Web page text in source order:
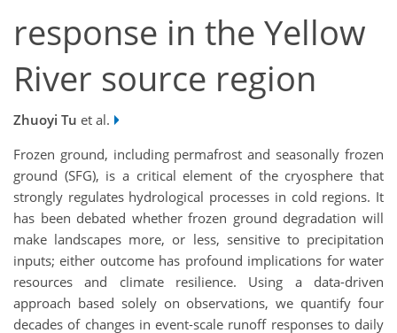
response in the Yellow
River source region
Zhuoyi Tu et al.
Frozen ground, including permafrost and seasonally frozen
ground (SFG), is a critical element of the cryosphere that
strongly regulates hydrological processes in cold regions. It
has been debated whether frozen ground degradation will
make landscapes more, or less, sensitive to precipitation
inputs; either outcome has profound implications for water
resources and climate resilience. Using a data-driven
approach based solely on observations, we quantify four
decades of changes in event-scale runoff responses to daily